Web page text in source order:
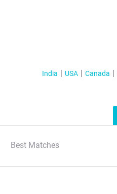
India USA Canada
Best Matches